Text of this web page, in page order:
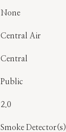
None
Central Air
Central
Public
2.0
Smoke Detector(s)